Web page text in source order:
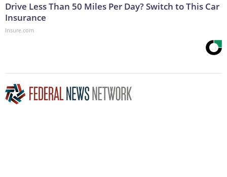
Drive Less Than 50 Miles Per Day? Switch to This Car
Insurance
Insure.com